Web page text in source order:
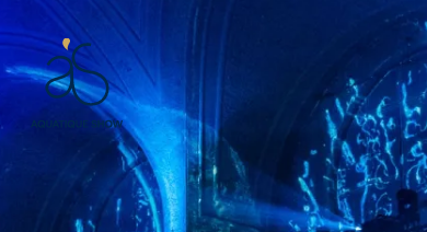
Aquatique